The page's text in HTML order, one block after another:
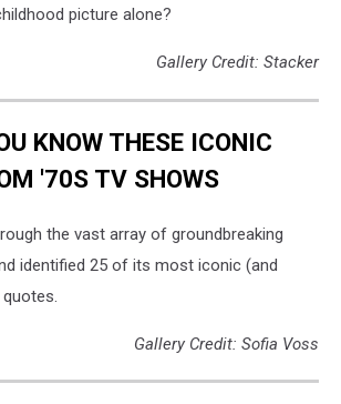
picture alone?
Gallery Credit: Stacker
KNOW THESE ICONIC
'70S TV SHOWS
the vast array of groundbreaking
identified 25 of its most iconic (and
Gallery Credit: Sofia Voss